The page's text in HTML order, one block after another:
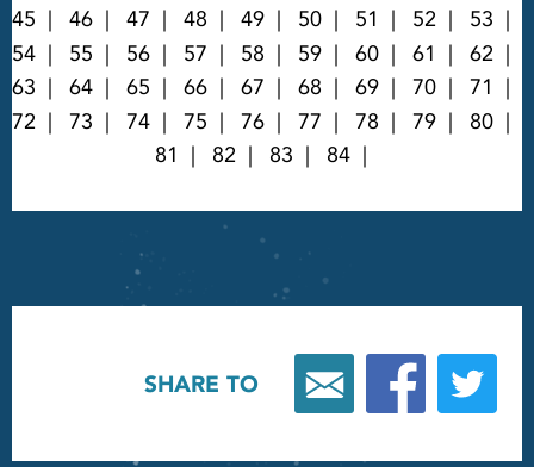
45
46 47 48 49 50 51 52
53
54
55 56 57 58 59 60 61
62
63
64 65 66 67 68 69 70
71
72
73 74 75 76 77 78 79
80
81
82 83 84
SHARE TO